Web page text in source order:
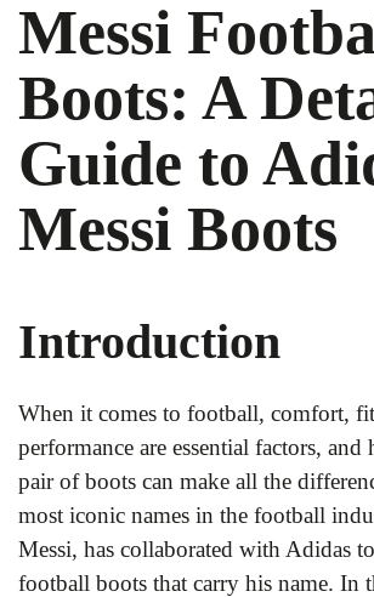
Messi
Boots: A
Guide to
Messi Boots
Introduction
When it comes to football, comfort,
performance are essential factors,
pair of boots can make all the
most iconic names in the football
Messi, has collaborated with Adidas
football boots that carry his name. In